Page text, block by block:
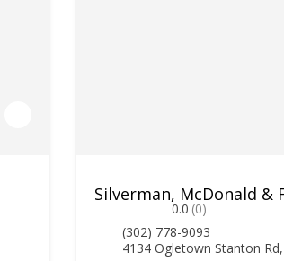
Silverman, McDonald &
0.0 (0)
(302) 778-9093
4134 Ogletown Stanton